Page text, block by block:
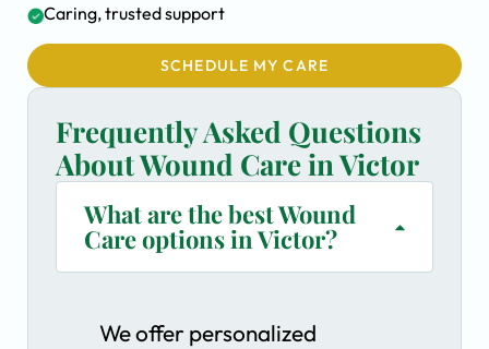
Caring, trusted support
SCHEDULE MY CARE
Frequently Asked Questions
About Wound Care in Victor
What are the best Wound
Care options in Victor?
We offer personalized